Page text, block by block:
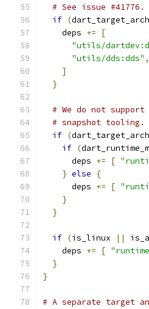
# See issue #41776.
if (dart_target_arch
    deps
+=
[
"utils/
"utils/dds:dds" ,
]
}
# We do not
# snapshot tooling.
if (dart_target_arch
if (
      deps
+= [
} else
{
      deps
+= [
}
}
if (is_linux ||
    deps
+= [
}
}
# A separate target